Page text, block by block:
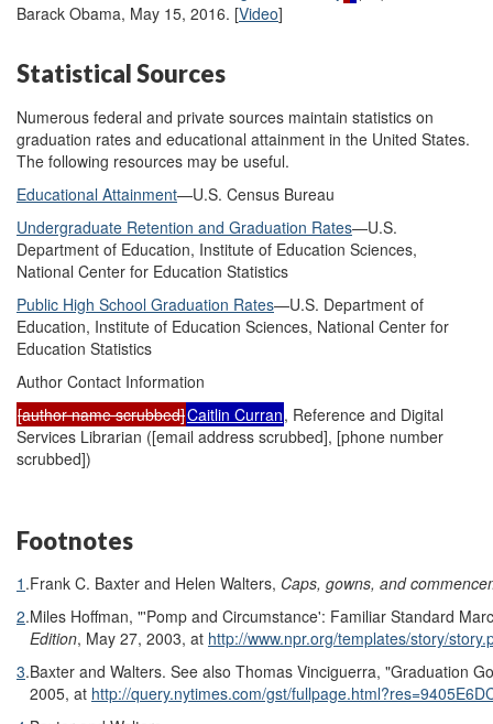
Barack Obama, May 15, 2016. [Video]
Statistical Sources
Numerous federal and private sources maintain statistics on
graduation rates and educational attainment in the United States.
The following resources may be useful.
Educational Attainment—U.S. Census Bureau
Undergraduate Retention and Graduation Rates—U.S.
Department of Education, Institute of Education Sciences,
National Center for Education Statistics
Public High School Graduation Rates—U.S. Department of
Education, Institute of Education Sciences, National Center for
Education Statistics
Author Contact Information
[author name scrubbed]Caitlin Curran, Reference and Digital
Services Librarian ([email address scrubbed], [phone number
scrubbed])
Footnotes
1 .Frank C. Baxter and Helen Walters, Caps, gowns, and
2.Miles Hoffman, "'Pomp and Circumstance': Familiar Standard
Edition, May 27, 2003, at http://www.npr.org/templates/story/
3.Baxter and Walters. See also Thomas Vinciguerra, "Graduation
2005, at http://query.nytimes.com/gst/